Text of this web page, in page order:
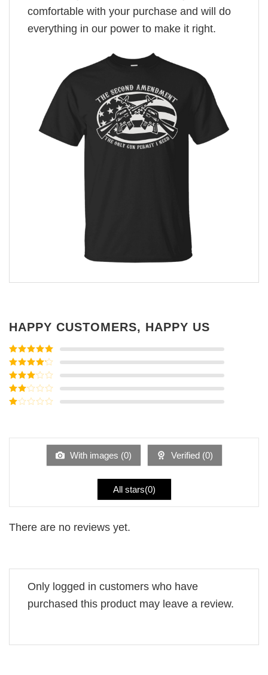
comfortable with your purchase and will do
everything in our power to make it right.
HAPPY CUSTOMERS, HAPPY US
Rated5out
of 5
Rated4
out of 5
Rated3
out of
5
Rated
of
With images (0) Verified (0)
All stars(0)
There are no reviews yet.
Only logged in customers who have
purchased this product may leave a review.